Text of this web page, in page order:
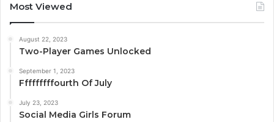
Most Viewed
August 22, 2023
Two-Player Games Unlocked
September 1, 2023
Fffffffffourth Of July
July 23, 2023
Social Media Girls Forum